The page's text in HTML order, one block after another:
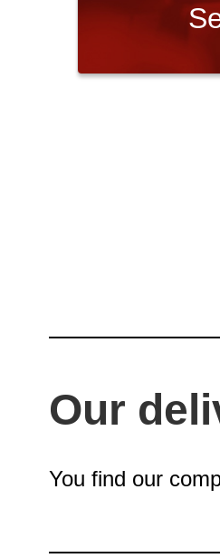
Our
You find our